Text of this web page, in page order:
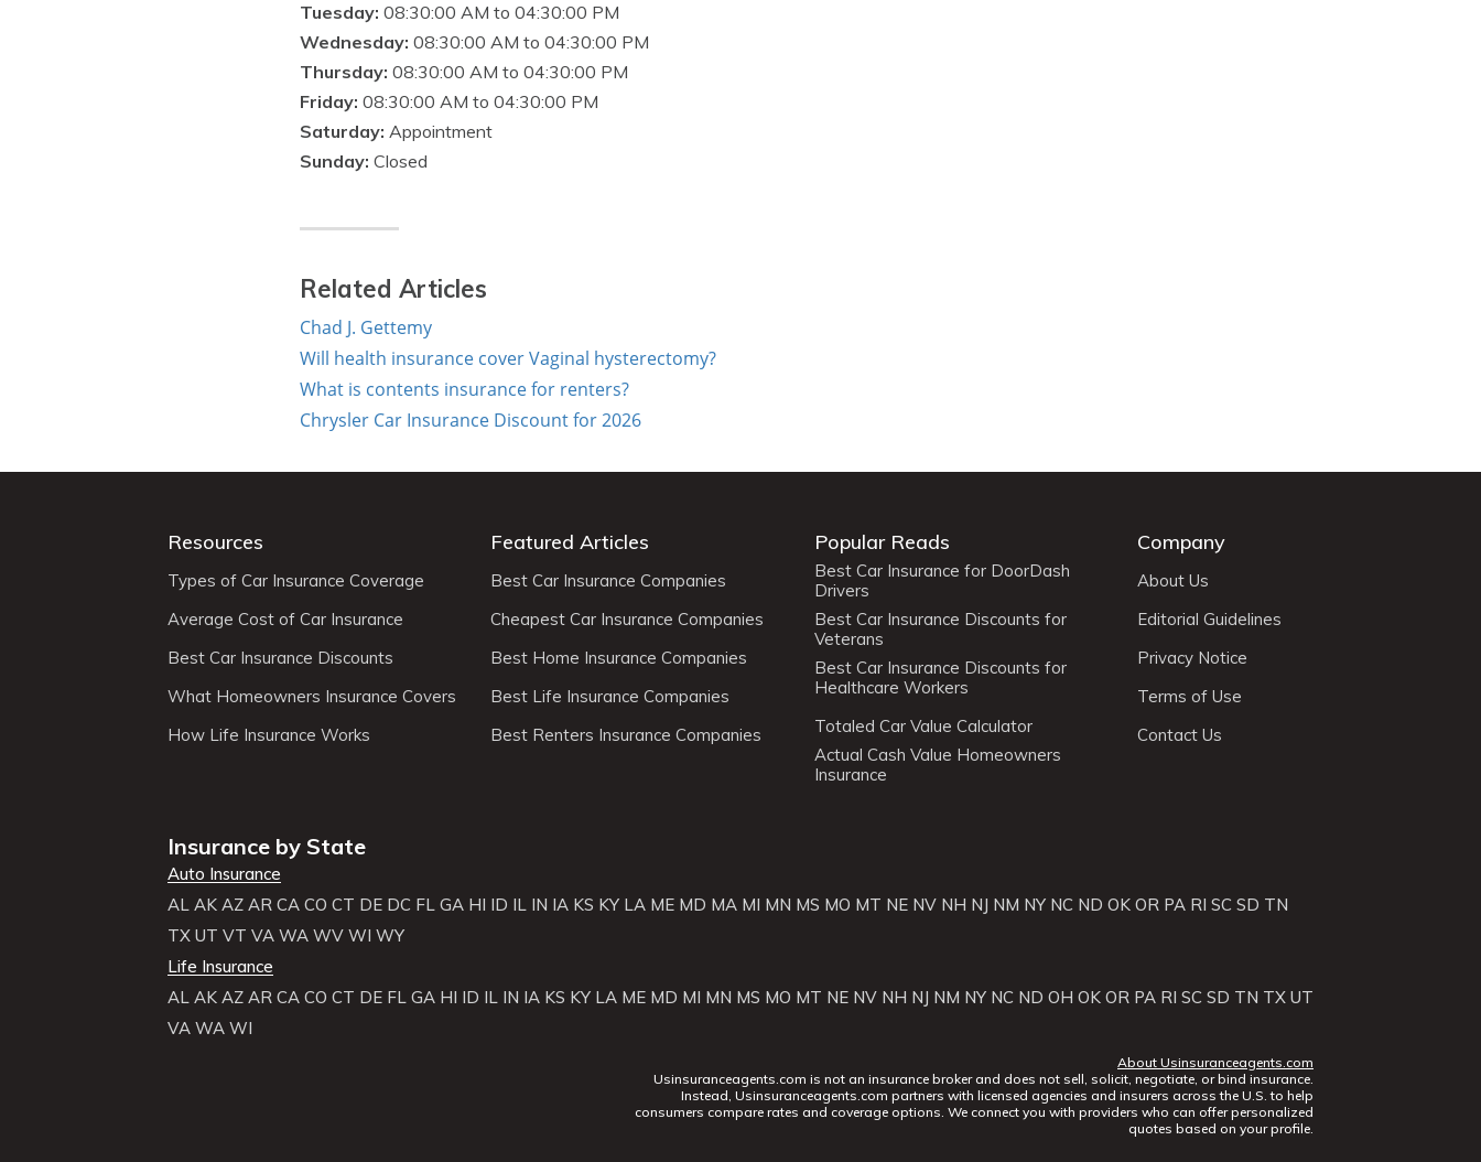
Tuesday: 08:30:00 AM to 04:30:00 PM
Wednesday: 08:30:00 AM to 04:30:00 PM
Thursday: 08:30:00 AM to 04:30:00 PM
Friday: 08:30:00 AM to 04:30:00 PM
Saturday: Appointment
Sunday: Closed
Related Articles
Chad J. Gettemy
Will health insurance cover Vaginal hysterectomy?
What is contents insurance for renters?
Chrysler Car Insurance Discount for 2026
Resources
Types of Car Insurance Coverage
Average Cost of Car Insurance
Best Car Insurance Discounts
What Homeowners Insurance Covers
How Life Insurance Works
Featured Articles
Best Car Insurance Companies
Cheapest Car Insurance Companies
Best Home Insurance Companies
Best Life Insurance Companies
Best Renters Insurance Companies
Popular Reads
Best Car Insurance for DoorDash
Drivers
Best Car Insurance Discounts for
Veterans
Best Car Insurance Discounts for
Healthcare Workers
Totaled Car Value Calculator
Actual Cash Value Homeowners
Insurance
Company
About Us
Editorial Guidelines
Privacy Notice
Terms of Use
Contact Us
Insurance by State
Auto Insurance
AL AK AZ AR CA CO CT DE DC FL GA HI ID IL IN IA KS KY LA ME MD MA MI MN MS MO MT NE NV NH NJ NM NY NC ND OK OR PA RI SC SD TN
TX UT VT VA WA WV WI WY
Life Insurance
AL AK AZ AR CA CO CT DE FL GA HI ID IL IN IA KS KY LA ME MD MI MN MS MO MT NE NV NH NJ NM NY NC ND OH OK OR PA RI SC SD TN TX UT
VA WA WI
About Usinsuranceagents.com
Usinsuranceagents.com is not an insurance broker and does not sell, solicit, negotiate, or bind insurance.
Instead, Usinsuranceagents.com partners with licensed agencies and insurers across the U.S. to help
consumers compare rates and coverage options. We connect you with providers who can offer personalized
quotes based on your profile.